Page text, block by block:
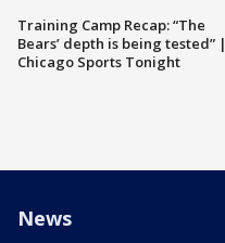
Training Camp Recap: “The
Bears’ depth is being tested” |
Chicago Sports Tonight
News